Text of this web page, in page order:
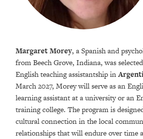
Margaret Morey, a Spanish and
from Beech Grove, Indiana, was
English teaching assistantship in
March 2027, Morey will serve as an
learning assistant at a university or an
training college. The program is
cultural connection in the local
relationships that will endure over time